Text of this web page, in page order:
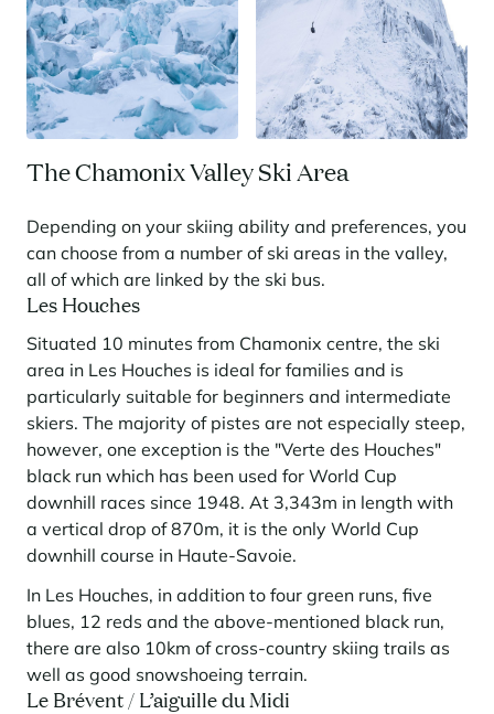
Do you wait for fresh snowfall the way others wait for sunrise? Do
likely drawn to the call of the backcountry. Discover our selection of
legendary freeride zones — places where powder is earned,
savoured, and remembered.
The Chamonix Valley Ski Area
Depending on your skiing ability and preferences, you
can choose from a number of ski areas in the valley,
all of which are linked by the ski bus.
Les Houches
Situated 10 minutes from Chamonix centre, the ski
area in Les Houches is ideal for families and is
particularly suitable for beginners and intermediate
skiers. The majority of pistes are not especially steep,
however, one exception is the "Verte des Houches"
black run which has been used for World Cup
downhill races since 1948. At 3,343m in length with
a vertical drop of 870m, it is the only World Cup
downhill course in Haute-Savoie.
In Les Houches, in addition to four green runs, five
blues, 12 reds and the above-mentioned black run,
there are also 10km of cross-country skiing trails as
well as good snowshoeing terrain.
Le Brévent / L’aiguille du Midi